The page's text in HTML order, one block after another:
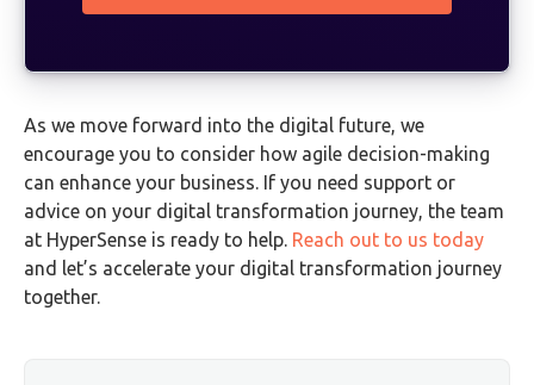
As we move forward into the digital future, we
encourage you to consider how agile decision-making
can enhance your business. If you need support or
advice on your digital transformation journey, the team
at HyperSense is ready to help. Reach out to us today
and let’s accelerate your digital transformation journey
together.